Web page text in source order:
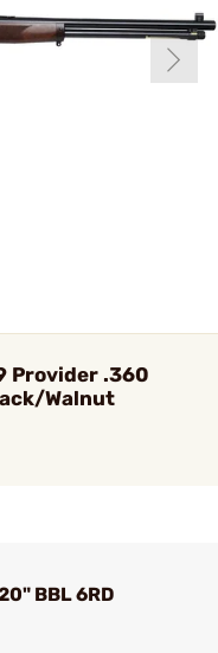
Provider .360
Walnut
BBL 6RD